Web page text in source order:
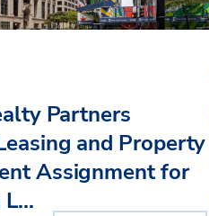
Partners
and Property
Assignment for